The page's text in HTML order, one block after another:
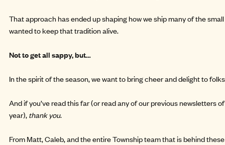
That approach has ended up shaping how we ship many of the
wanted to keep that tradition alive.
Not to get all sappy, but…
In the spirit of the season, we want to bring cheer and delight to
And if you’ve read this far (or read any of our previous newsletters
year),thank you.
From Matt, Caleb, and the entire Township team that is behind